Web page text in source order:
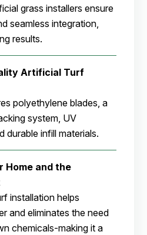
grass installers ensure
seamless integration,
results.
Artificial Turf
polyethylene blades, a
system, UV
durable infill materials.
Home and the
installation helps
and eliminates the need
chemicals-making it a